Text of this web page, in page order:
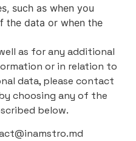
such as when you
the data or when the
as for any additional
or in relation to
data, please contact
choosing any of the
below.